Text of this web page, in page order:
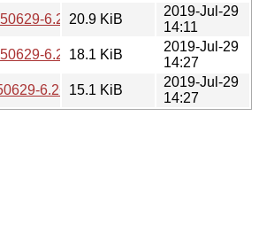
6.2+b2_i386.deb
20.9 KiB
2019-Jul-29
14:11
6.2+b2_armhf.deb
18.1 KiB
2019-Jul-29
14:27
6.2+b2_armhf.deb
15.1 KiB
2019-Jul-29
14:27